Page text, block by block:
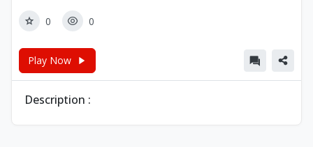
0 0
Play Now
Description :